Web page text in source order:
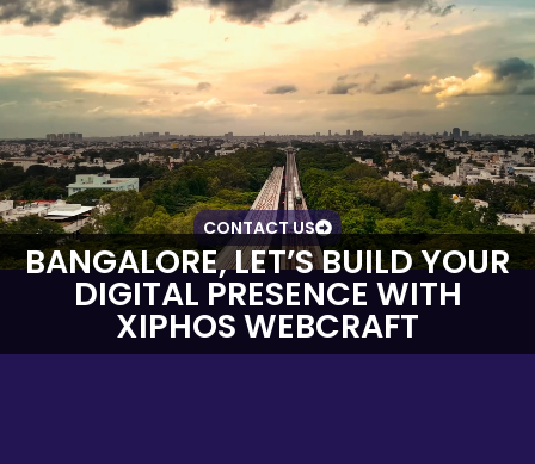
BANGALORE, LET’S BUILD YOUR
DIGITAL PRESENCE WITH
XIPHOS WEBCRAFT
CONTACT US